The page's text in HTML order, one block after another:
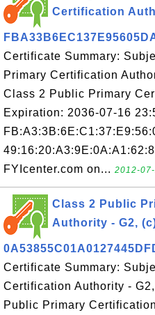
Certification
Certificate Summary:
Primary Certification
Class 2 Public Primary
Expiration: 2036-07-16
FYIcenter.com on... 2012-
Class 2 Public
Authority - G2,
Certificate Summary:
Certification Authority -
Public Primary